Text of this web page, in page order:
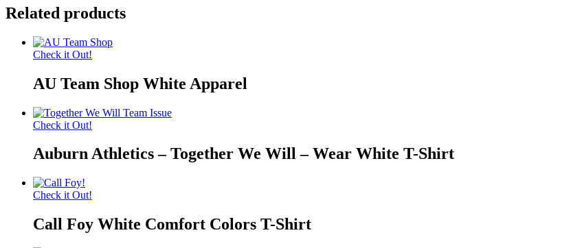
Related products
Check it Out!
AU Team Shop White Apparel
Check it Out!
Auburn Athletics – Together We Will – Wear White T-Shirt
Check it Out!
Call Foy White Comfort Colors T-Shirt